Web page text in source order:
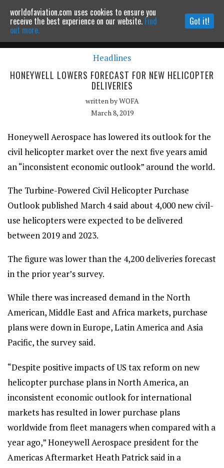
Powered by MOMENTUMMEDIA
Continue to website
Headlines
HONEYWELL LOWERS FORECAST FOR NEW HELICOPTER
DELIVERIES
written byWOFA
March 8, 2019
Honeywell Aerospace has lowered its outlook for the
civil helicopter market over the next five years amid
an “inconsistent economic outlook” around the world.
The Turbine-Powered Civil Helicopter Purchase
Outlook published March 4 said about 4,000 new civil-
use helicopters were expected to be delivered
between 2019 and 2023.
The figure was lower than the 4,200 deliveries forecast
in the prior year’s survey.
While there was increased demand in the North
American, Middle East and Africa markets, purchase
plans were down in Europe, Latin America and Asia
Pacific, the survey said.
“Despite positive impacts of US tax reform on new
helicopter purchase plans in North America, an
inconsistent economic outlook for international
markets has resulted in lower purchase plans
worldwide from fleet managers when compared with a
year ago,” Honeywell Aerospace president for the
Americas Aftermarket Heath Patrick said in a
worldofaviation.com uses cookies to ensure you
receive the best experience on our website. Find
out more.
Got it!